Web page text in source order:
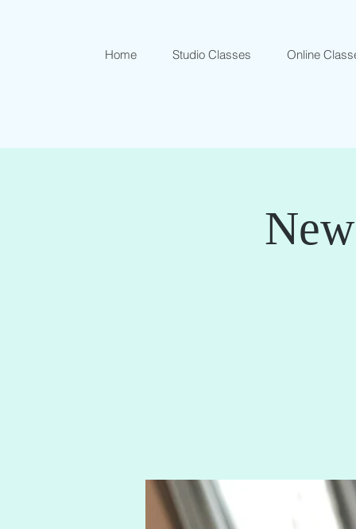
Home Studio Classes Online